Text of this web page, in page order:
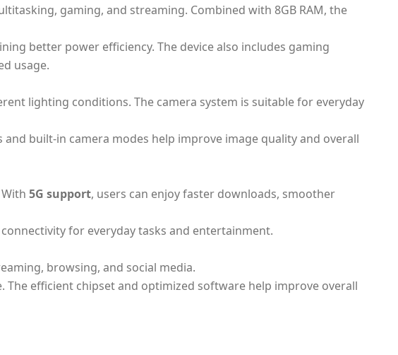
gaming, and streaming. Combined with 8GB RAM, the
better power efficiency. The device also includes gaming
usage.
lighting conditions. The camera system is suitable for everyday
built-in camera modes help improve image quality and overall
5G support, users can enjoy faster downloads, smoother
for everyday tasks and entertainment.
browsing, and social media.
efficient chipset and optimized software help improve overall